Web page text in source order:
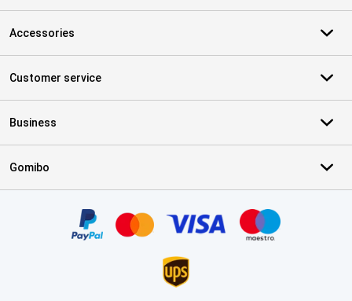
Accessories
Customer service
Business
Gomibo